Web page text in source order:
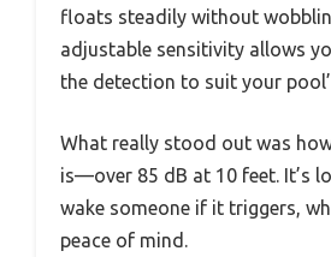
floats steadily without
adjustable sensitivity allows
the detection to suit your
What really stood out was
is—over 85 dB at 10 feet. It’s
wake someone if it triggers,
peace of mind.